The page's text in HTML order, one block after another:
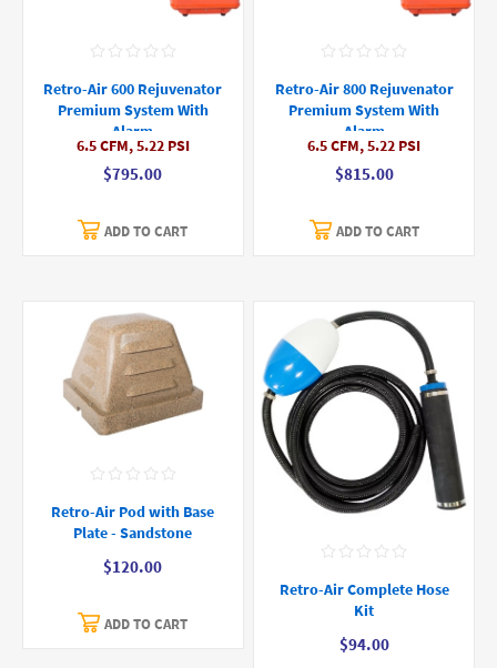
Retro-Air 600 Rejuvenator
Premium System With
Alarm
6.5 CFM, 5.22 PSI
$795.00
ADD TO CART
Retro-Air 800 Rejuvenator
Premium System With
Alarm
6.5 CFM, 5.22 PSI
$815.00
ADD TO CART
Retro-Air Pod with Base
Plate - Sandstone
$120.00
ADD TO CART
Retro-Air Complete Hose
Kit
$94.00